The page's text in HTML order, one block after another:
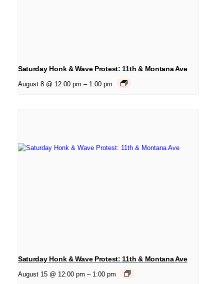
Saturday Honk & Wave Protest: 11th & Montana Ave
August 8 @ 12:00 pm – 1:00 pm
Saturday Honk & Wave Protest: 11th & Montana Ave
August 15 @ 12:00 pm – 1:00 pm